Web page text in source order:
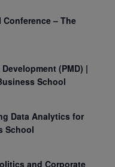
– The
(PMD) |
School
Data Analytics for
School
and Corporate